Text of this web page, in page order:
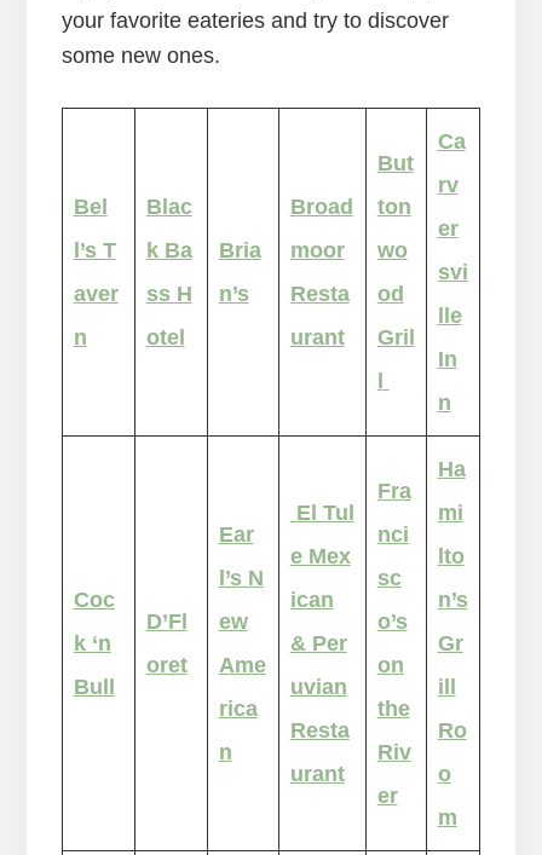
your favorite eateries and try to discover
some new ones.
Bel
l’s T
aver
n
Blac
k Ba
ss H
otel
Bria
n’s
Broad
moor
Resta
urant
But
ton
wo
od
Gril
Ca
rv
er
svi
lle
In
n
Coc
k ‘n
Bull
D’Fl
oret
Ear
l’s N
ew
Ame
rica
n
El Tul
e Mex
ican
& Per
uvian
Resta
urant
Fra
nci
sc
o’s
on
the
Riv
er
Ha
mi
lto
n’s
Gr
ill
Ro
o
m